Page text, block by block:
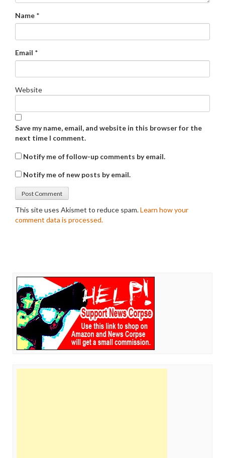
Name *
Email *
Website
Save my name, email, and website in this browser for the
next time I comment.
Notify me of follow-up comments by email.
Notify me of new posts by email.
This site uses Akismet to reduce spam.Learn how your
comment data is processed.